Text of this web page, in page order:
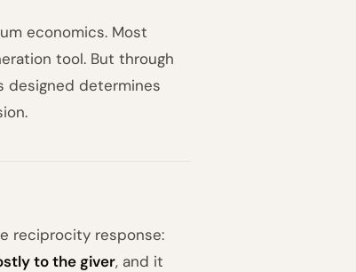
economics. Most
tool. But through
designed determines
reciprocity response:
to the giver, and it